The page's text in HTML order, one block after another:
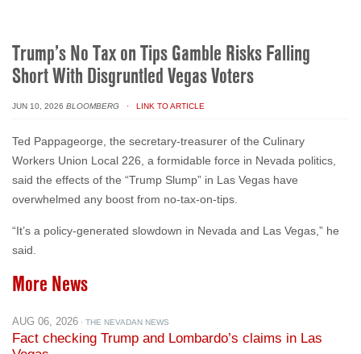
JUN 10, 2026 BLOOMBERG · LINK TO ARTICLE
Ted Pappageorge, the secretary-treasurer of the Culinary
said the effects of the “Trump Slump” in Las Vegas have
overwhelmed any boost from no-tax-on-tips.
“It’s a policy-generated slowdown in Nevada and Las Vegas,” he
More News
AUG 06, 2026· THE NEVADAN NEWS
Vegas
AUG 06, 2026 · ABC NEWS: START HERE (PODCAST)